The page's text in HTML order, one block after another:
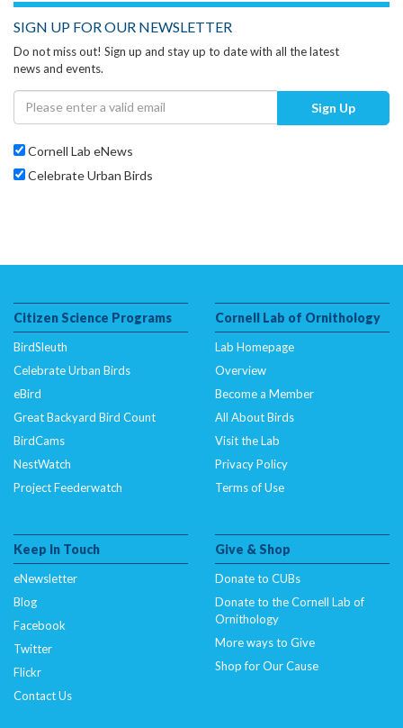
SIGN UP FOR OUR NEWSLETTER
Do not miss out! Sign up and stay up to date with all the latest
news and events.
Sign Up
Cornell Lab eNews
Celebrate Urban Birds
Citizen Science Programs
BirdSleuth
Celebrate Urban Birds
eBird
Great Backyard Bird Count
BirdCams
NestWatch
Project Feederwatch
Cornell Lab of Ornithology
Lab Homepage
Overview
Become a Member
All About Birds
Visit the Lab
Privacy Policy
Terms of Use
Keep In Touch
eNewsletter
Blog
Facebook
Twitter
Flickr
Contact Us
Give & Shop
Donate to CUBs
Donate to the Cornell Lab of
Ornithology
More ways to Give
Shop for Our Cause